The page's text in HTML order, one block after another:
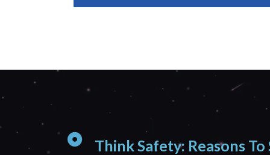
Think Safety: Reasons